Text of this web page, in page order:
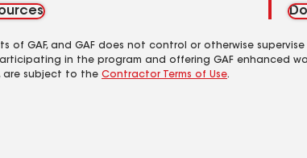
GAF, and GAF does not control or otherwise
in the program and offering GAF enhanced
are subject to the Contractor Terms of Use.